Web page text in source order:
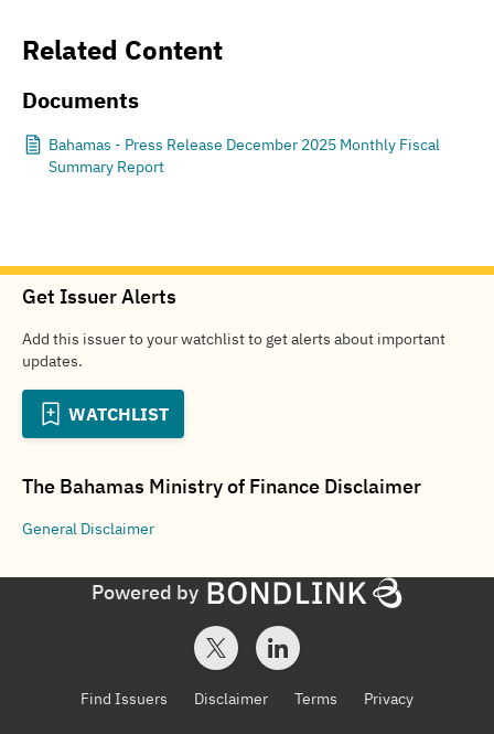
Related Content
Documents
Bahamas - Press Release December 2025 Monthly Fiscal
Summary Report
Get Issuer Alerts
Add this issuer to your watchlist to get alerts about important
updates.
WATCHLIST
The Bahamas Ministry of Finance Disclaimer
General Disclaimer
Powered by
Find Issuers Disclaimer Terms Privacy